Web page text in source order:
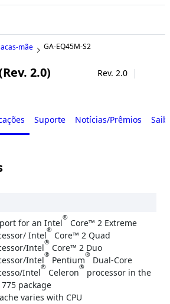
mãe GA-EQ45M-S2
2.0)
Rev. 2.0
Suporte Notícias/Prêmios
for an Intel® Core™ 2 Extreme
Intel® Core™ 2 Quad
Intel® Core™ 2 Duo
Intel® Pentium® Dual-Core
Intel® Celeron® processor in the
775 package
varies with CPU